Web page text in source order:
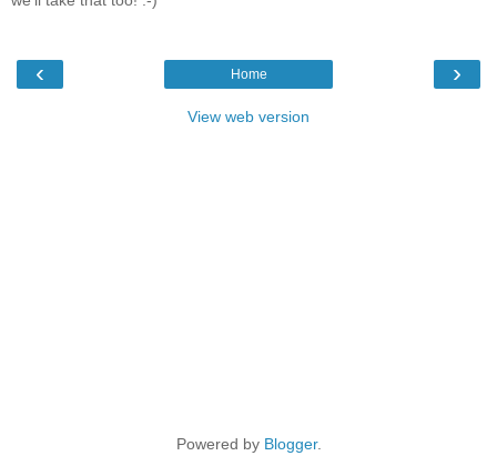
‹ ›
Home
View web version
Powered by Blogger.